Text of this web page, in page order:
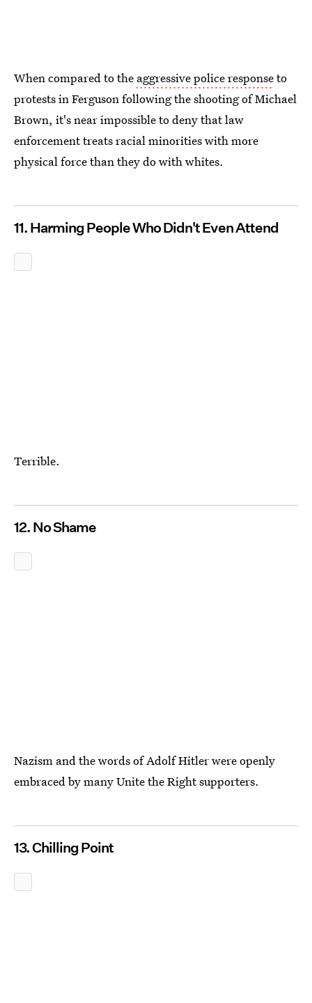
When compared to the aggressive police responseto
protests in Ferguson following the shooting of Michael
Brown, it's near impossible to deny that law
enforcement treats racial minorities with more
physical force than they do with whites.
11. Harming People Who Didn't Even Attend
Terrible.
12. No Shame
Nazism and the words of Adolf Hitler were openly
embraced by many Unite the Right supporters.
13. Chilling Point